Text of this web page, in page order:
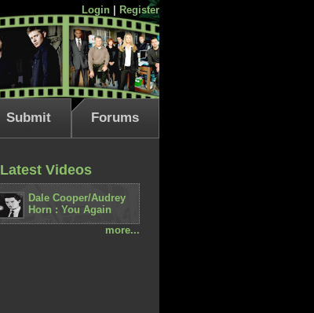
Login Register
Submit Forums
Latest Videos
Dale Cooper/Audrey
Horn : You Again
more...